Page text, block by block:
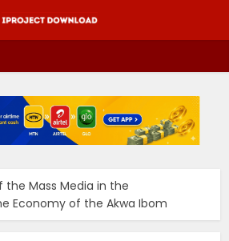
the Mass Media in the
Economy of the Akwa Ibom